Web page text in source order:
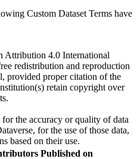
Custom Dataset Terms have
Attribution 4.0 International
redistribution and reproduction
provided proper citation of the
retain copyright over
the accuracy or quality of data
for the use of those data,
based on their use.
Published on